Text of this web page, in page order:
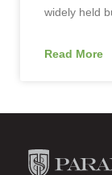
widely held
Read More